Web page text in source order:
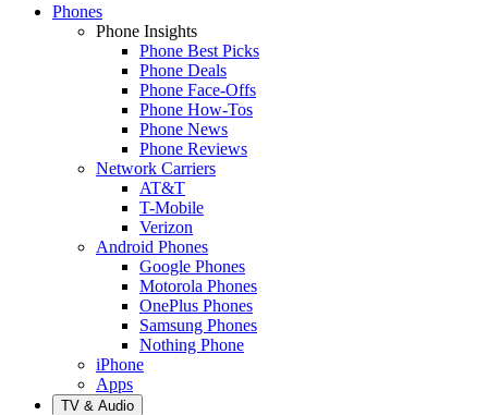
Phones
Phone Insights
Phone Best Picks
Phone Deals
Phone Face-Offs
Phone How-Tos
Phone News
Phone Reviews
Network Carriers
AT&T
T-Mobile
Verizon
Android Phones
Google Phones
Motorola Phones
OnePlus Phones
Samsung Phones
Nothing Phone
iPhone
Apps
TV & Audio